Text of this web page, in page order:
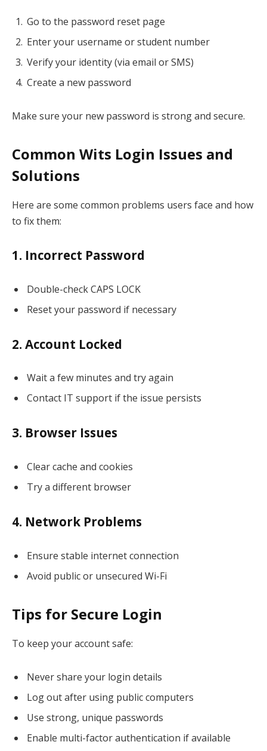
Go to the password reset page
Enter your username or student number
Verify your identity (via email or SMS)
Create a new password
Make sure your new password is strong and secure.
Common Wits Login Issues and
Solutions
Here are some common problems users face and how
to fix them:
1. Incorrect Password
Double-check CAPS LOCK
Reset your password if necessary
2. Account Locked
Wait a few minutes and try again
Contact IT support if the issue persists
3. Browser Issues
Clear cache and cookies
Try a different browser
4. Network Problems
Ensure stable internet connection
Avoid public or unsecured Wi-Fi
Tips for Secure Login
To keep your account safe:
Never share your login details
Log out after using public computers
Use strong, unique passwords
Enable multi-factor authentication if available